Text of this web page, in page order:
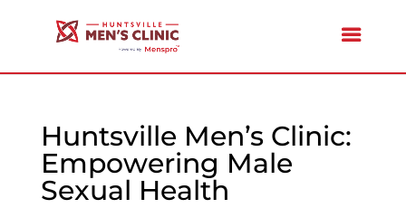
Huntsville Men’s Clinic:
Empowering Male
Sexual Health